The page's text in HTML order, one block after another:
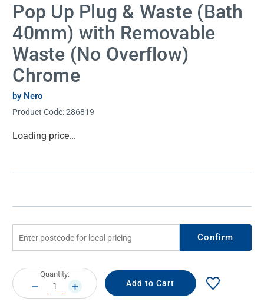
Pop Up Plug & Waste (Bath
40mm) with Removable
Waste (No Overflow)
Chrome
by Nero
Product Code:286819
Current
Loading price...
Confirm
Current
Stock:
Quantity:
DECREASE
QUANTITY:
INCREASE
QUANTITY: